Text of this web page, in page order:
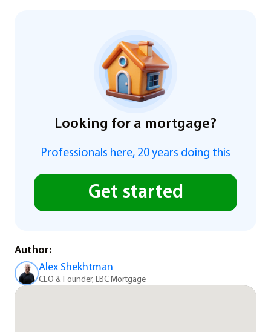
Looking for a mortgage?
Professionals here, 20 years doing this
Get started
Author:
Alex Shekhtman
CEO & Founder, LBC Mortgage